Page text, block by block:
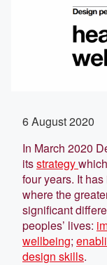
6 August 2020
In March 2020
itsstrategy
four years. It
where the
significant
peoples’ lives:
wellbeing;
design skills.